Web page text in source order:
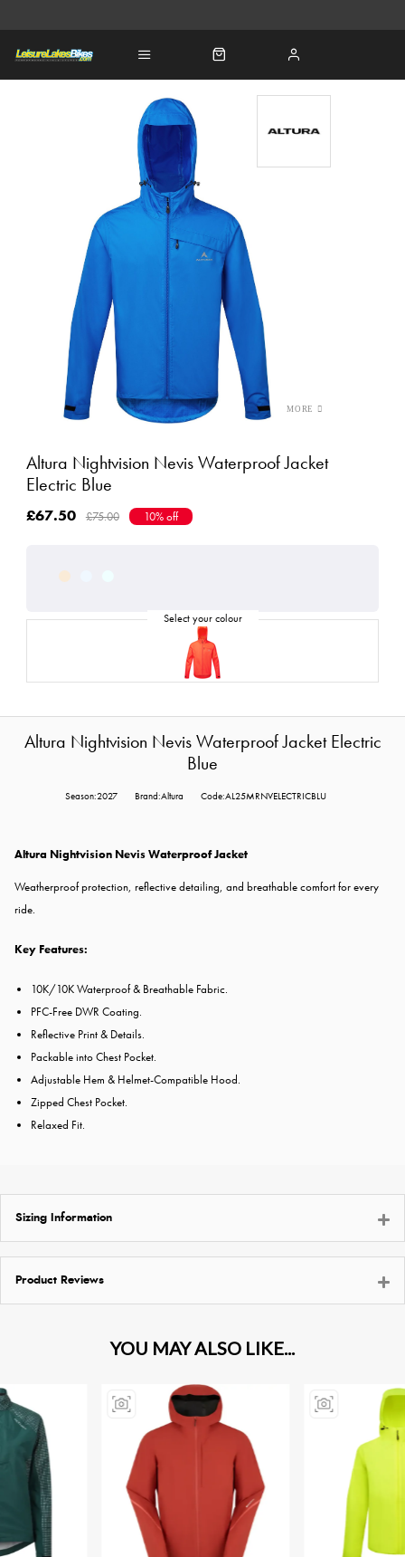
Altura Nightvision Nevis Waterproof Jacket
Electric Blue
£67.50 £75.00 10% off
Altura Nightvision Nevis Waterproof Jacket Electric
Blue
Season:2027 Brand:Altura Code:AL25MRNVELECTRICBLU
Altura Nightvision Nevis Waterproof Jacket
Weatherproof protection, reflective detailing, and breathable comfort for every
ride.
Key Features:
10K/10K Waterproof & Breathable Fabric.
PFC-Free DWR Coating.
Reflective Print & Details.
Packable into Chest Pocket.
Adjustable Hem & Helmet-Compatible Hood.
Zipped Chest Pocket.
Relaxed Fit.
Sizing Information
Product Reviews